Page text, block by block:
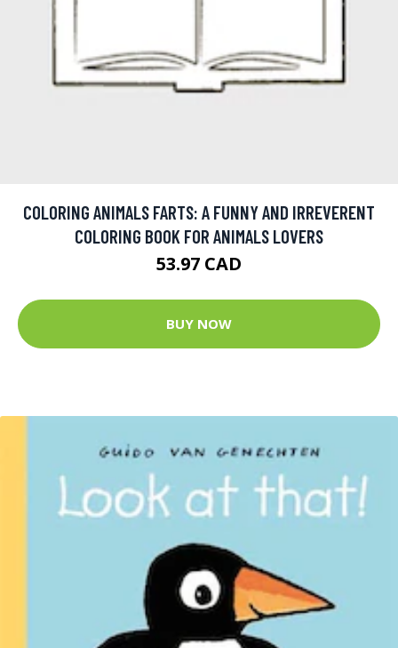
COLORING ANIMALS FARTS: A FUNNY AND IRREVERENT
COLORING BOOK FOR ANIMALS LOVERS
53.97 CAD
BUY NOW